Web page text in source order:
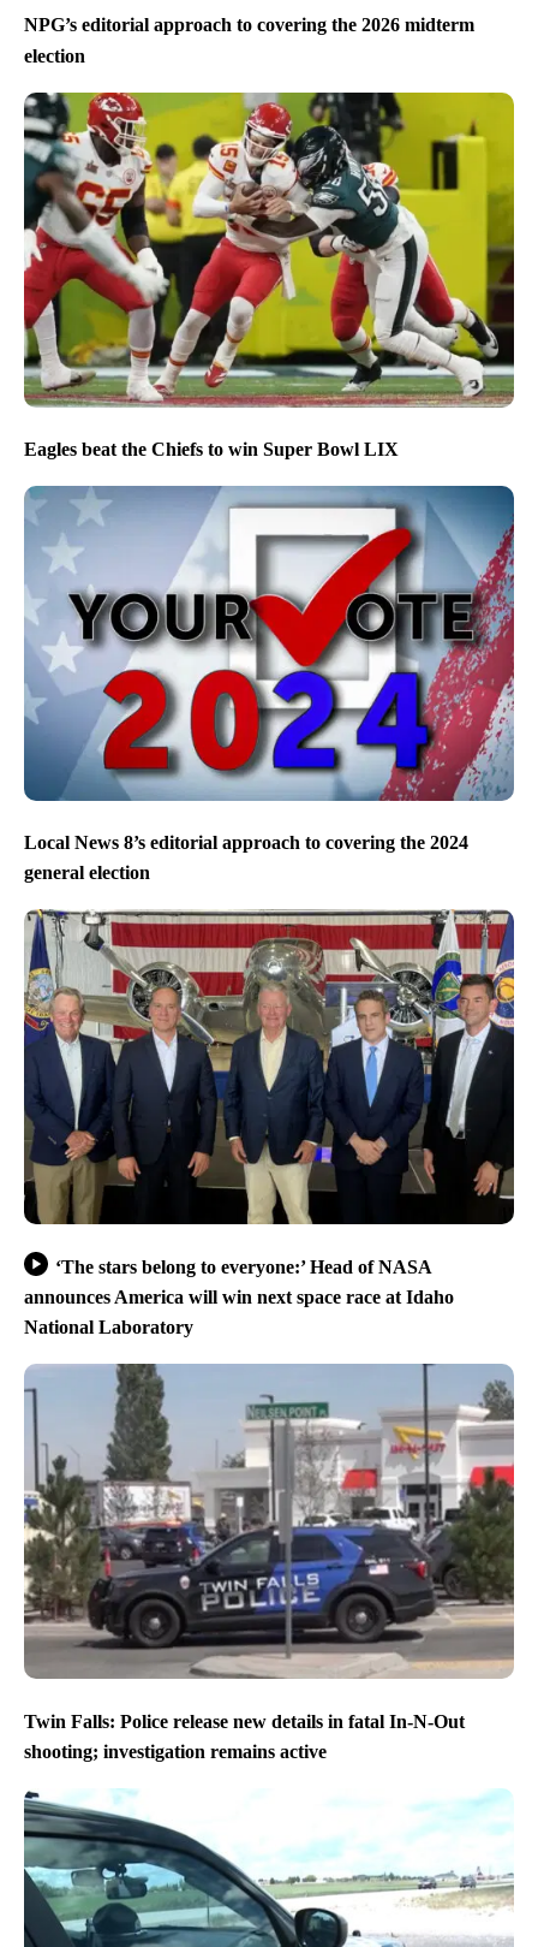
NPG’s editorial approach to covering the 2026 midterm
election
Eagles beat the Chiefs to win Super Bowl LIX
Local News 8’s editorial approach to covering the 2024
general election
‘The stars belong to everyone:’ Head of NASA
announces America will win next space race at Idaho
National Laboratory
Twin Falls: Police release new details in fatal In-N-Out
shooting; investigation remains active